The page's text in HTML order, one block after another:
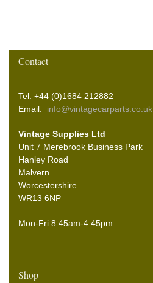
Contact
Tel: +44 (0)1684 212882
Email: info@vintagecarparts.co.uk
Vintage Supplies Ltd
Unit 7 Merebrook Business Park
Hanley Road
Malvern
Worcestershire
WR13 6NP
Mon-Fri 8.45am-4:45pm
Shop